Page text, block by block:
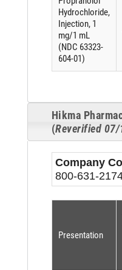
Hydrochloride,
Injection, 1
mg/1 mL
(NDC 63323-
604-01)
Hikma
(Reverified
Company
800-631-
Presentation